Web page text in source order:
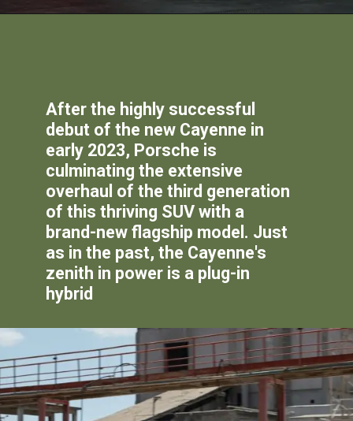
After the highly successful
debut of the new Cayenne in
early 2023, Porsche is
culminating the extensive
overhaul of the third generation
of this thriving SUV with a
brand-new flagship model. Just
as in the past, the Cayenne's
zenith in power is a plug-in
hybrid